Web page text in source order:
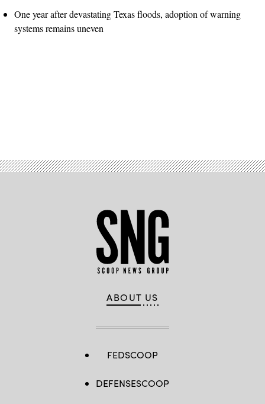
One year after devastating Texas floods, adoption of warning
systems remains uneven
ABOUT US
FEDSCOOP
DEFENSESCOOP